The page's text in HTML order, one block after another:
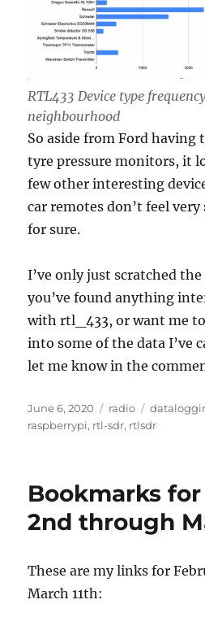
RTL433 Device type
neighbourhood
So aside from Ford having
tyre pressure monitors, it
few other interesting
car remotes don’t feel
for sure.
I’ve only just scratched
you’ve found anything
with rtl_433, or want me
into some of the data I’ve
let me know in the
Posted
on
June 6, 2020 Categories
radio Tags
raspberrypi, rtl-sdr, rtlsdr
Bookmarks
2nd through
These are my links for
March 11th: